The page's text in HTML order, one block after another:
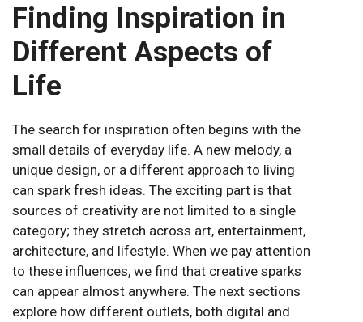
Finding Inspiration in
Different Aspects of
Life
The search for inspiration often begins with the
small details of everyday life. A new melody, a
unique design, or a different approach to living
can spark fresh ideas. The exciting part is that
sources of creativity are not limited to a single
category; they stretch across art, entertainment,
architecture, and lifestyle. When we pay attention
to these influences, we find that creative sparks
can appear almost anywhere. The next sections
explore how different outlets, both digital and